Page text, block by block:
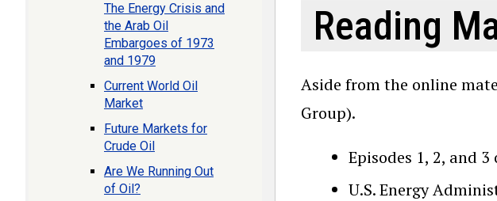
Reading
Aside from the online
Group).
Episodes 1, 2, and
U.S. Energy
The Energy Crisis and
the Arab Oil
Embargoes of 1973
and 1979
Current World Oil
Market
Future Markets for
Crude Oil
Are We Running Out
of Oil?